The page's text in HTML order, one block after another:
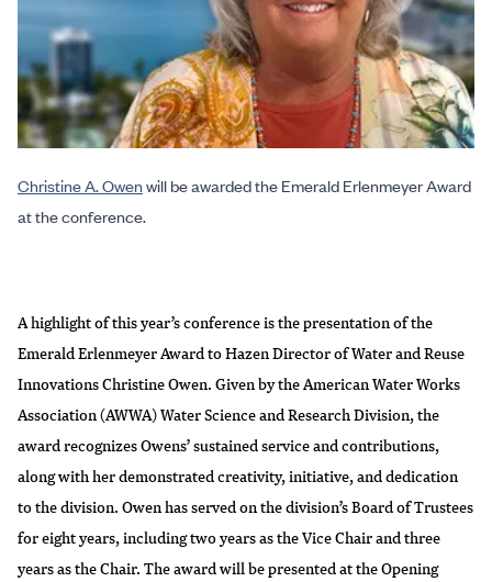
A highlight of this year’s conference is the presentation of the
Emerald Erlenmeyer Award to Hazen Director of Water and Reuse
Innovations Christine Owen. Given by the American Water Works
Association (AWWA) Water Science and Research Division, the
award recognizes Owens’ sustained service and contributions,
along with her demonstrated creativity, initiative, and dedication
to the division. Owen has served on the division’s Board of Trustees
for eight years, including two years as the Vice Chair and three
years as the Chair. The award will be presented at the Opening
Christine A. Owenwill be awarded the Emerald Erlenmeyer Award
at the conference.